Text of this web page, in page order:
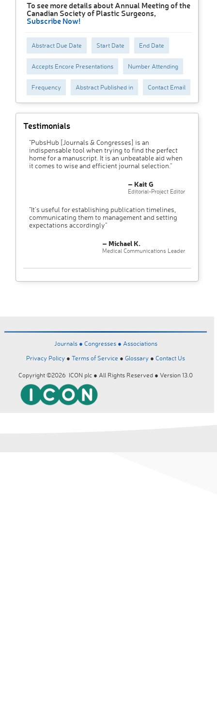
To see more details about Annual Meeting of the
Canadian Society of Plastic Surgeons,
Subscribe Now!
Abstract Due Date Start Date End Date
Accepts Encore Presentations Number Attending
Frequency Abstract Published in Contact Email
Testimonials
"PubsHub [Journals & Congresses] is an
indispensable tool when trying to find the perfect
home for a manuscript. It is an unbeatable aid when
it comes to wise and efficient journal selection."
– Kait G
Editorial-Project Editor
"It’s useful for establishing publication timelines,
communicating them to management and setting
expectations accordingly"
– Michael K.
Medical Communications Leader
Journals ● Congresses ● Associations
Privacy Policy ● Terms of Service ● Glossary ● Contact Us
Copyright ©2026 ICON plc ● All Rights Reserved ● Version 13.0